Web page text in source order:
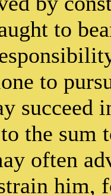
to
to
succeed
to the
often
him,